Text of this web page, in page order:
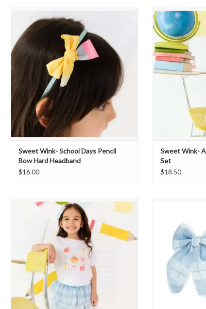
Headband
ADD TO CART
Sweet Wink- School Days Pencil
Bow Hard Headband
$16.00
Sweet Wink-
Sweet Wink-
Set
$18.50
Sweet Wink- Blue Plaid Skort
ADD TO CART